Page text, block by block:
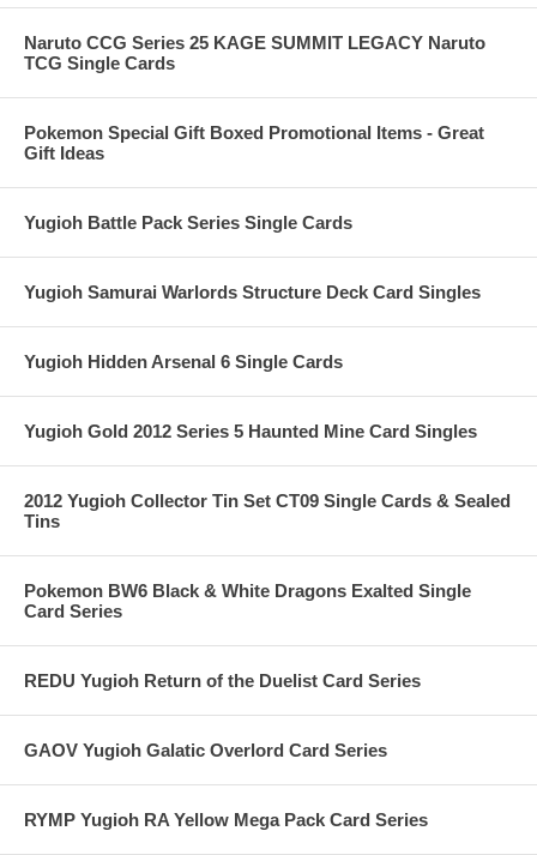
Naruto CCG Series 25 KAGE SUMMIT LEGACY Naruto
TCG Single Cards
Pokemon Special Gift Boxed Promotional Items - Great
Gift Ideas
Yugioh Battle Pack Series Single Cards
Yugioh Samurai Warlords Structure Deck Card Singles
Yugioh Hidden Arsenal 6 Single Cards
Yugioh Gold 2012 Series 5 Haunted Mine Card Singles
2012 Yugioh Collector Tin Set CT09 Single Cards & Sealed
Tins
Pokemon BW6 Black & White Dragons Exalted Single
Card Series
REDU Yugioh Return of the Duelist Card Series
GAOV Yugioh Galatic Overlord Card Series
RYMP Yugioh RA Yellow Mega Pack Card Series